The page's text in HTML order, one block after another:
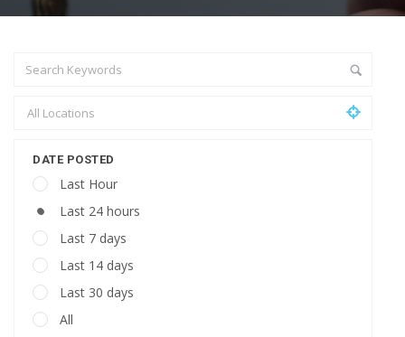
DATE POSTED
Last Hour
Last 24 hours
Last 7 days
Last 14 days
Last 30 days
All